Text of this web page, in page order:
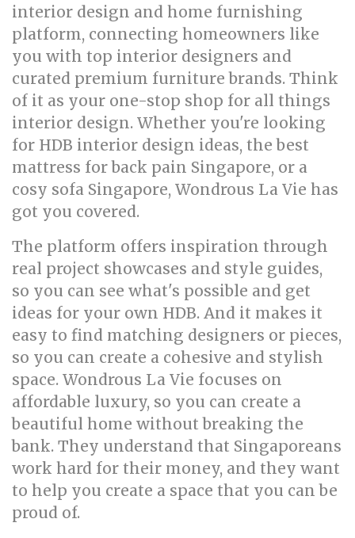
interior design and home furnishing
platform, connecting homeowners like
you with top interior designers and
curated premium furniture brands. Think
of it as your one-stop shop for all things
interior design. Whether you're looking
for HDB interior design ideas, the best
mattress for back pain Singapore, or a
cosy sofa Singapore, Wondrous La Vie has
got you covered.
The platform offers inspiration through
real project showcases and style guides,
so you can see what's possible and get
ideas for your own HDB. And it makes it
easy to find matching designers or pieces,
so you can create a cohesive and stylish
space. Wondrous La Vie focuses on
affordable luxury, so you can create a
beautiful home without breaking the
bank. They understand that Singaporeans
work hard for their money, and they want
to help you create a space that you can be
proud of.